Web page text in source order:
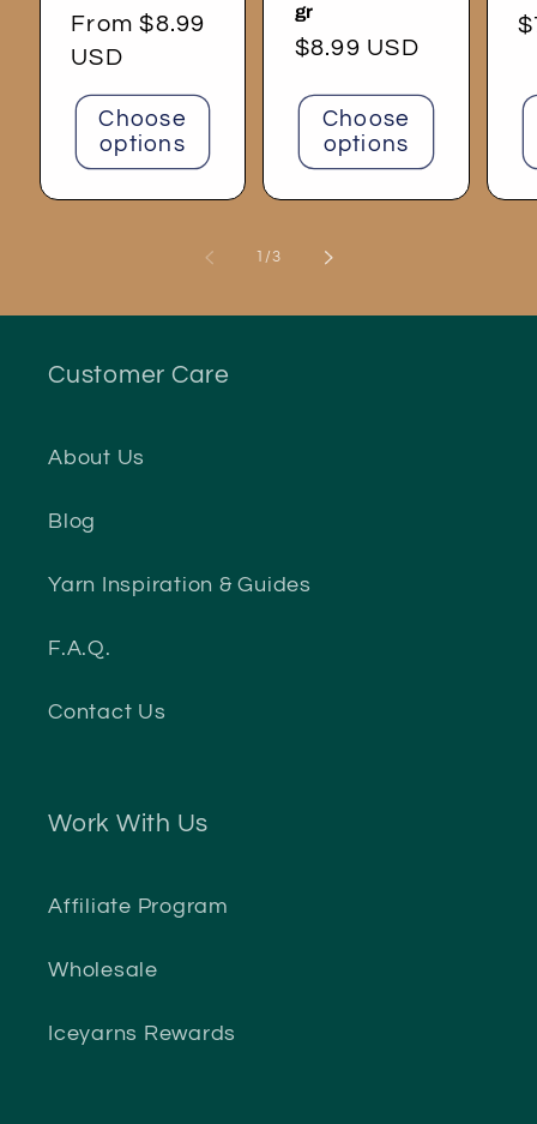
Regular
price
From $8.99
USD
Choose
options
gr
Regular
$8.99 USD
Choose
options
1 /of
3
Customer Care
About Us
Blog
Yarn Inspiration & Guides
F.A.Q.
Contact Us
Work With Us
Affiliate Program
Wholesale
Iceyarns Rewards